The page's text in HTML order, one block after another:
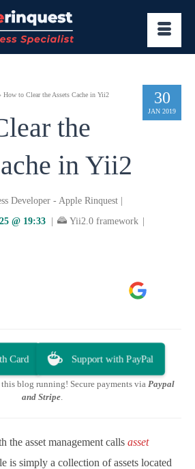
30
JAN 2019
How to Clear the Assets Cache in Yii2
the
in Yii2
Developer - Apple Rinquest
@ 19:33 Yii2.0 framework
Card Support with PayPal
blog running! Secure payments via Paypal
and Stripe.
the asset management calls asset
is simply a collection of assets located